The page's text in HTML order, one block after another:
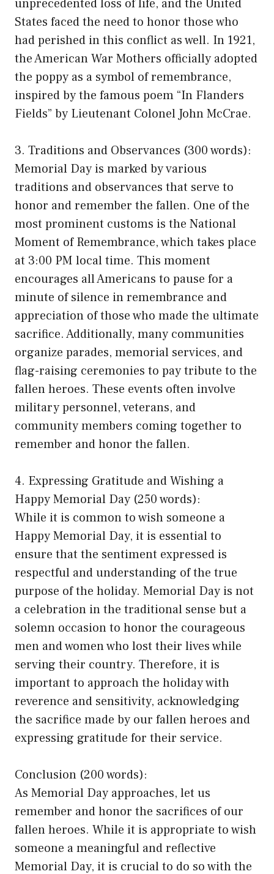
unprecedented loss of life, and the United
States faced the need to honor those who
had perished in this conflict as well. In 1921,
the American War Mothers officially adopted
the poppy as a symbol of remembrance,
inspired by the famous poem “In Flanders
Fields” by Lieutenant Colonel John McCrae.
3. Traditions and Observances (300 words):
Memorial Day is marked by various
traditions and observances that serve to
honor and remember the fallen. One of the
most prominent customs is the National
Moment of Remembrance, which takes place
at 3:00 PM local time. This moment
encourages all Americans to pause for a
minute of silence in remembrance and
appreciation of those who made the ultimate
sacrifice. Additionally, many communities
organize parades, memorial services, and
flag-raising ceremonies to pay tribute to the
fallen heroes. These events often involve
military personnel, veterans, and
community members coming together to
remember and honor the fallen.
4. Expressing Gratitude and Wishing a
Happy Memorial Day (250 words):
While it is common to wish someone a
Happy Memorial Day, it is essential to
ensure that the sentiment expressed is
respectful and understanding of the true
purpose of the holiday. Memorial Day is not
a celebration in the traditional sense but a
solemn occasion to honor the courageous
men and women who lost their lives while
serving their country. Therefore, it is
important to approach the holiday with
reverence and sensitivity, acknowledging
the sacrifice made by our fallen heroes and
expressing gratitude for their service.
Conclusion (200 words):
As Memorial Day approaches, let us
remember and honor the sacrifices of our
fallen heroes. While it is appropriate to wish
someone a meaningful and reflective
Memorial Day, it is crucial to do so with the